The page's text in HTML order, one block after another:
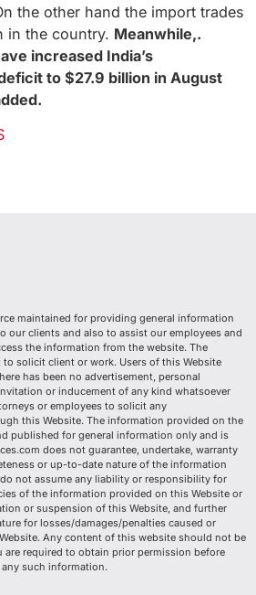
the other hand the import trades
in the country. Meanwhile,.
increased India’s
to $27.9 billion in August
maintained for providing general information
our clients and also to assist our employees and
the information from the website. The
solicit client or work. Users of this Website
has been no advertisement, personal
or inducement of any kind whatsoever
or employees to solicit any
this Website. The information provided on the
published for general information only and is
does not guarantee, undertake, warranty
or up-to-date nature of the information
not assume any liability or responsibility for
of the information provided on this Website or
or suspension of this Website, and further
for losses/damages/penalties caused or
Any content of this website should not be
are required to obtain prior permission before
such information.